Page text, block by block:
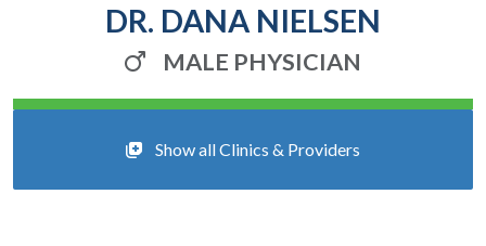
DR. DANA NIELSEN
MALE PHYSICIAN
Show all Clinics & Providers